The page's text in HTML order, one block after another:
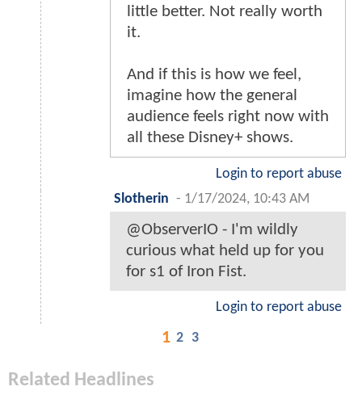
little better. Not really worth
it.
And if this is how we feel,
imagine how the general
audience feels right now with
all these Disney+ shows.
Login to report abuse
Slotherin - 1/17/2024, 10:43 AM
@ObserverIO - I'm wildly
curious what held up for you
for s1 of Iron Fist.
Login to report abuse
1 2 3
Related Headlines